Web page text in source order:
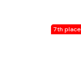
7th place